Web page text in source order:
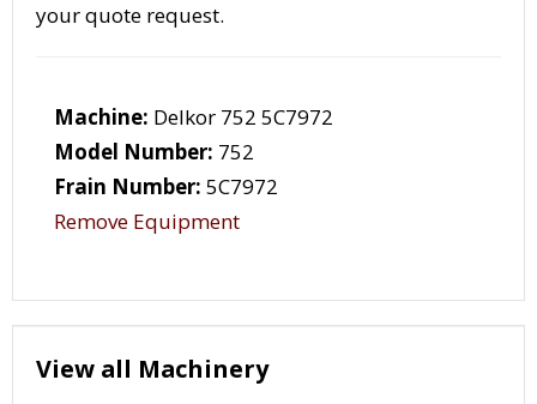
your quote request.
Machine: Delkor 752 5C7972
Model Number: 752
Frain Number: 5C7972
Remove Equipment
View all Machinery